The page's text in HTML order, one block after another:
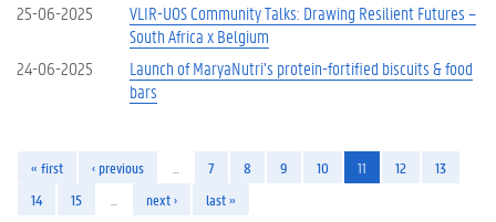
25-06-2025
VLIR-UOS Community Talks: Drawing Resilient Futures –
South Africa x Belgium
24-06-2025
Launch of MaryaNutri’s protein-fortified biscuits & food
bars
« first ‹ previous 7 8 9 10 11 12
13
14
15 next › last »